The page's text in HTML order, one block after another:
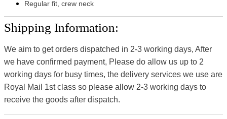
Regular fit, crew neck
Shipping Information:
We aim to get orders dispatched in 2-3 working days, After
we have confirmed payment, Please do allow us up to 2
working days for busy times, the delivery services we use are
Royal Mail 1st class so please allow 2-3 working days to
receive the goods after dispatch.